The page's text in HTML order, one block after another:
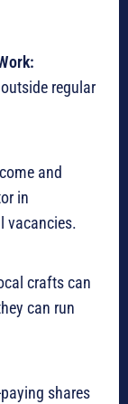
regular
and
in
vacancies.
crafts can
can run
shares